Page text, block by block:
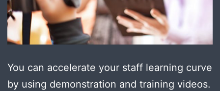
You can accelerate your staff learning curve
by using demonstration and training videos.